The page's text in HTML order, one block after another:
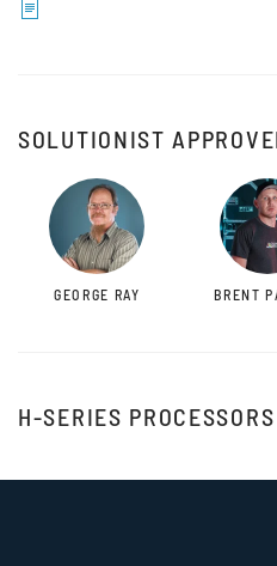
SOLUTIONIST
GEORGE RAY BRENT
H-SERIES